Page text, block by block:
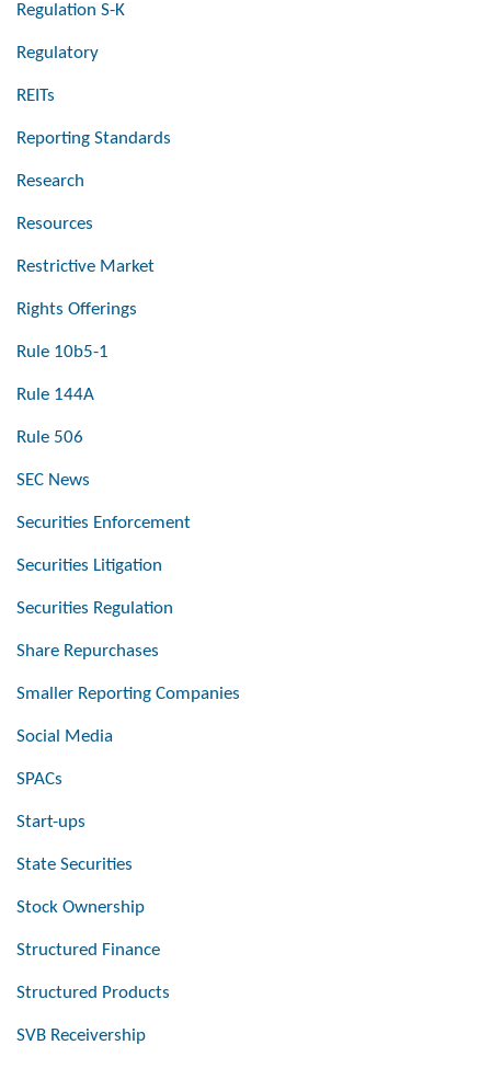
Regulation S-K
Regulatory
REITs
Reporting Standards
Research
Resources
Restrictive Market
Rights Offerings
Rule 10b5-1
Rule 144A
Rule 506
SEC News
Securities Enforcement
Securities Litigation
Securities Regulation
Share Repurchases
Smaller Reporting Companies
Social Media
SPACs
Start-ups
State Securities
Stock Ownership
Structured Finance
Structured Products
SVB Receivership